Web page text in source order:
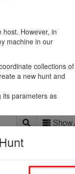
host. However, in
machine in our
collections of
a new hunt and
its parameters as